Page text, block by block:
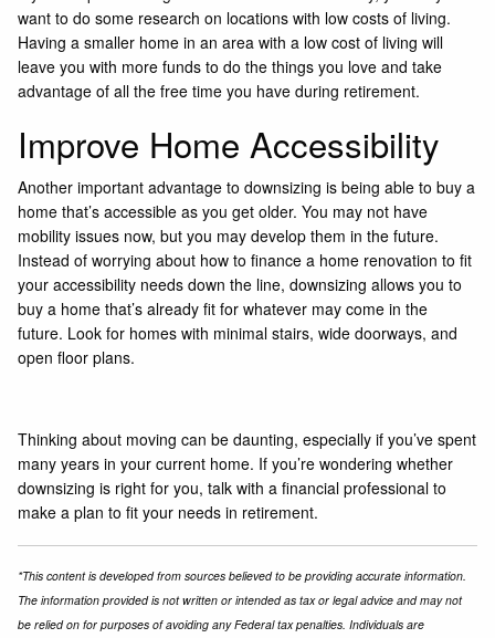
want to do some research on locations with low costs of living.
Having a smaller home in an area with a low cost of living will
leave you with more funds to do the things you love and take
advantage of all the free time you have during retirement.
Improve Home Accessibility
Another important advantage to downsizing is being able to buy a
home that’s accessible as you get older. You may not have
mobility issues now, but you may develop them in the future.
Instead of worrying about how to finance a home renovation to fit
your accessibility needs down the line, downsizing allows you to
buy a home that’s already fit for whatever may come in the
future. Look for homes with minimal stairs, wide doorways, and
open floor plans.
Thinking about moving can be daunting, especially if you’ve spent
many years in your current home. If you’re wondering whether
downsizing is right for you, talk with a financial professional to
make a plan to fit your needs in retirement.
*This content is developed from sources believed to be providing accurate information.
The information provided is not written or intended as tax or legal advice and may not
be relied on for purposes of avoiding any Federal tax penalties. Individuals are